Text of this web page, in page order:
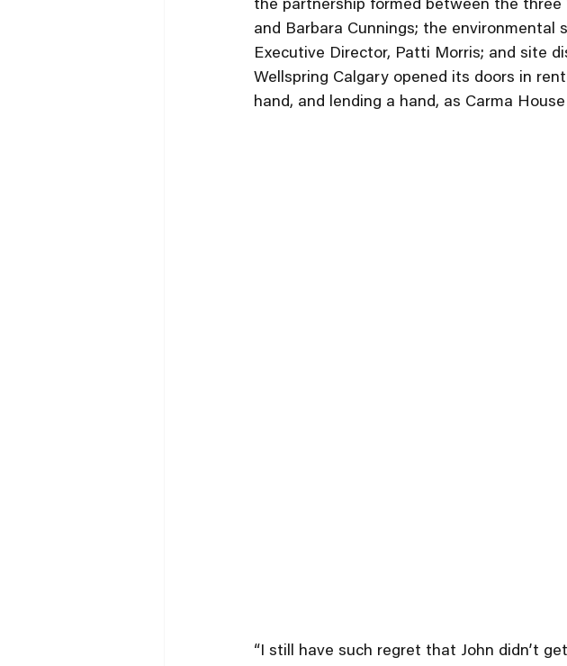
the partnership formed between the three
and Barbara Cunnings; the
Executive Director, Patti Morris; and site
Wellspring Calgary opened its doors in
hand, and lending a hand, as Carma
“I still have such regret that John didn’t